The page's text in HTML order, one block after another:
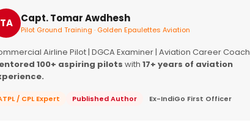
TA Capt. Tomar Awdhesh
Pilot Ground Training · Golden Epaulettes Aviation
Airline Pilot | DGCA Examiner | Aviation Career Coach
100+ aspiring pilots with 17+ years of aviation
/ CPL Expert Published Author Ex-IndiGo First Officer